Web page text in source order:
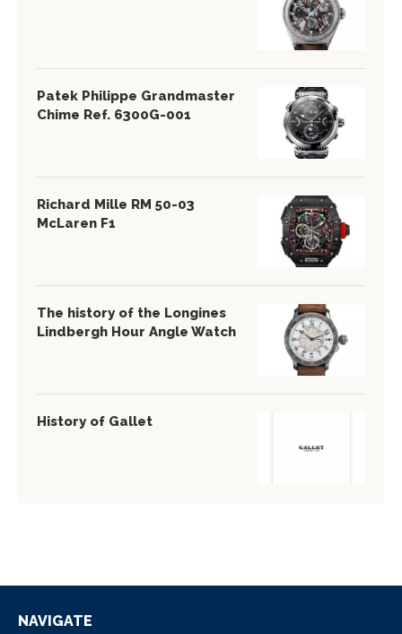
Patek Philippe Grandmaster
Chime Ref. 6300G-001
Richard Mille RM 50-03
McLaren F1
The history of the Longines
Lindbergh Hour Angle Watch
History of Gallet
NAVIGATE